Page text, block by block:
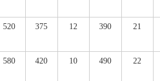
520 375 12 390 21
580 420 10 490 22